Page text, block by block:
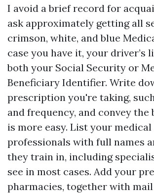
I avoid a brief record for
ask approximately getting all
crimson, white, and blue
case you have it, your driver’s
both your Social Security or
Beneficiary Identifier. Write
prescription you're taking,
and frequency, and convey
is more easy. List your medical
professionals with full names
they train in, including
see in most cases. Add your
pharmacies, together with